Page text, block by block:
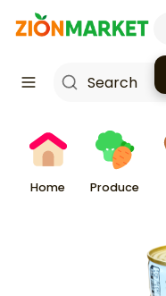
Home Produce